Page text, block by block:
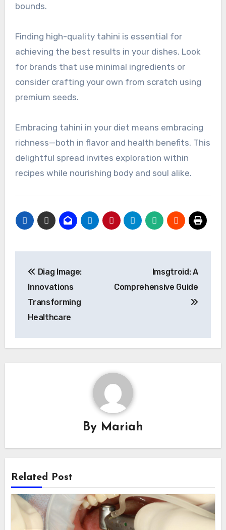
bounds.
Finding high-quality tahini is essential for
achieving the best results in your dishes. Look
for brands that use minimal ingredients or
consider crafting your own from scratch using
premium seeds.
Embracing tahini in your diet means embracing
richness—both in flavor and health benefits. This
delightful spread invites exploration within
recipes while nourishing body and soul alike.
navigation
Diag Image:
Innovations
Transforming
Healthcare
Imsgtroid: A
Comprehensive Guide
By Mariah
Related Post